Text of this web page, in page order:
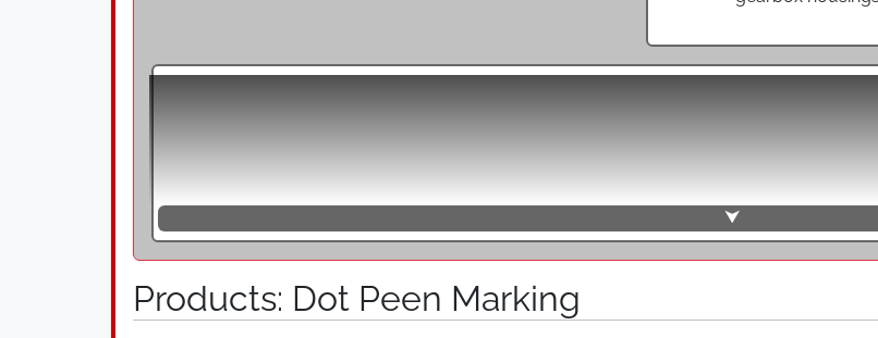
also known as needle markers, are stationary or mobile marking units with one or more
embossing and scribe marking. They are used for permanent direct marking of
surfaces and unevenness in the range of several millimeters can be labeled this way.
2D data matrix codes and clear text with flexible content are possible. More exemplary,
⮟
Products: Dot Peen Marking